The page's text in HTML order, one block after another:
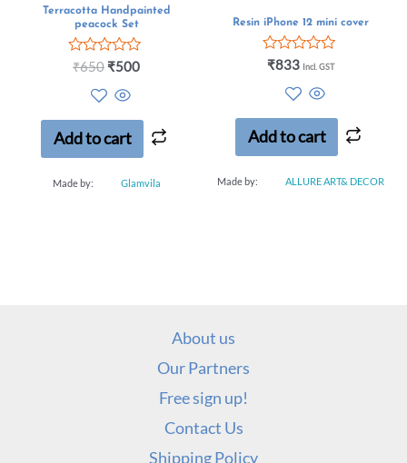
Terracotta Handpainted
peacock Set
Rated
5
₹650 ₹500
Add to cart
Made by: Glamvila
Resin iPhone 12 mini cover
Rated
5
₹833 Incl. GST
Add to cart
Made by: ALLURE ART& DECOR
About us
Our Partners
Free sign up!
Contact Us
Shipping Policy